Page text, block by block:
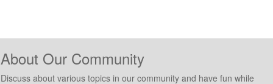
About Our Community
Discuss about various topics in our community and have fun while